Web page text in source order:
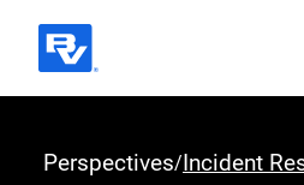
Perspectives/Incident